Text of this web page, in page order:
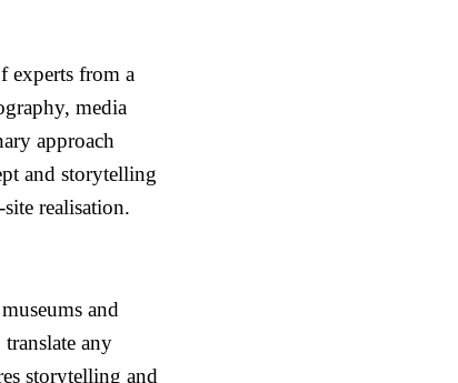
experts from a
media
approach
and storytelling
realisation.
and
any
storytelling and